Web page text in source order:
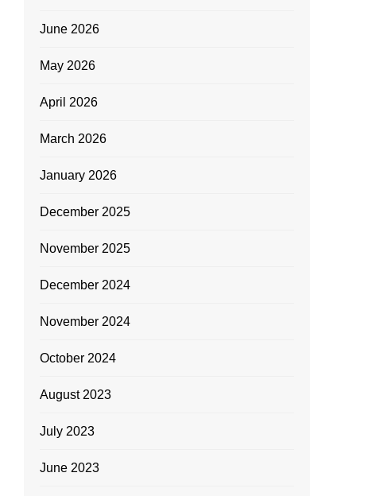
June 2026
May 2026
April 2026
March 2026
January 2026
December 2025
November 2025
December 2024
November 2024
October 2024
August 2023
July 2023
June 2023